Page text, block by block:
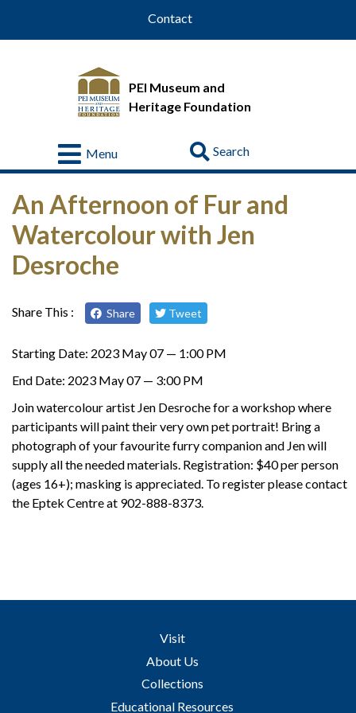
Contact
Go
PEI Museum and
Heritage Foundation
Menu
About
Us
Collections
Resources
&
An Afternoon of Fur and
Watercolour with Jen
Desroche
Share This : Share Tweet
Starting Date: 2023 May 07 — 1:00 PM
End Date: 2023 May 07 — 3:00 PM
Join watercolour artist Jen Desroche for a workshop where
participants will paint their very own pet portrait! Bring a
photograph of your favourite furry companion and Jen will
supply all the needed materials. Registration: $40 per person
(ages 16+); masking is appreciated. To register please contact
the Eptek Centre at 902-888-8373.
Visit
About Us
Collections
Educational Resources